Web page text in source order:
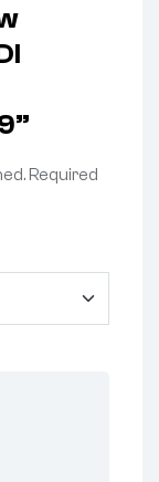
Required